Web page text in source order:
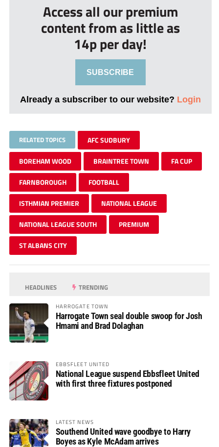
Access all our premium
content from as little as
14p per day!
SUBSCRIBE
Already a subscriber to our website? Login
RELATED TOPICS AFC SUDBURY
BOREHAM WOOD BRAINTREE TOWN FA CUP
FARNBOROUGH FOOTBALL
ISTHMIAN PREMIER NATIONAL LEAGUE
NATIONAL LEAGUE SOUTH PREMIUM
ST ALBANS CITY
HEADLINES TRENDING
HARROGATE TOWN
Harrogate Town seal double swoop for Josh
Hmami and Brad Dolaghan
EBBSFLEET UNITED
National League suspend Ebbsfleet United
with first three fixtures postponed
LATEST NEWS
Southend United wave goodbye to Harry
Boyes as Kyle McAdam arrives